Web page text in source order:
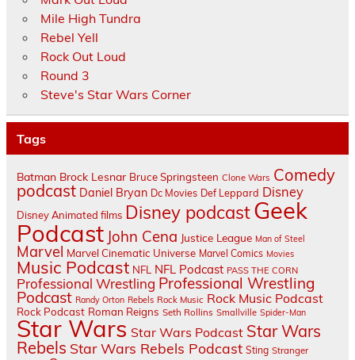
Mile High Tundra
Rebel Yell
Rock Out Loud
Round 3
Steve's Star Wars Corner
Tags
Batman Brock Lesnar Bruce Springsteen Clone Wars Comedy
podcast Daniel Bryan Dc Movies Def Leppard Disney
Disney Animated films Disney podcastGeek
Podcast John Cena Justice League Man of Steel
Marvel Marvel Cinematic Universe Marvel Comics Movies
Music Podcast NFL NFL Podcast PASS THE CORN
Professional Wrestling Professional Wrestling
Podcast Randy Orton Rebels Rock Music Rock Music Podcast
Rock Podcast Roman Reigns Seth Rollins Smallville Spider-Man
Star Wars Star Wars Podcast Star Wars
Rebels Star Wars Rebels Podcast Sting Stranger